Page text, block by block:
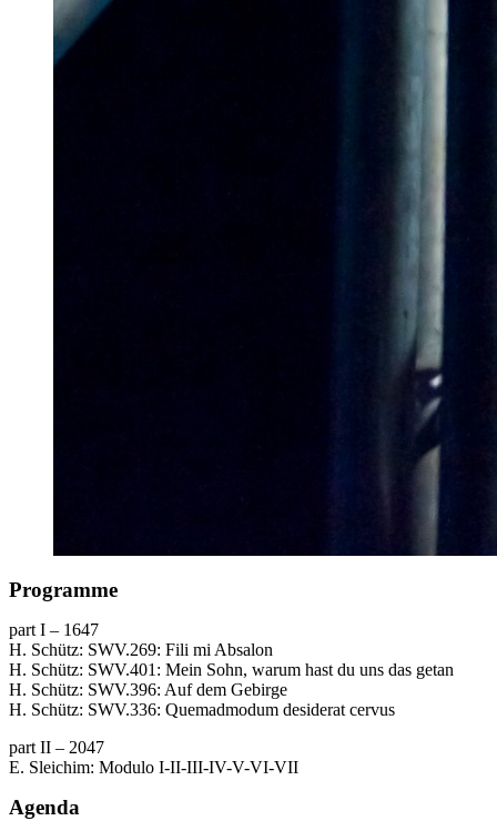
Programme
part I – 1647
H. Schütz: SWV.269: Fili mi Absalon
H. Schütz: SWV.401: Mein Sohn, warum hast du uns das getan
H. Schütz: SWV.396: Auf dem Gebirge
H. Schütz: SWV.336: Quemadmodum desiderat cervus
part II – 2047
E. Sleichim: Modulo I-II-III-IV-V-VI-VII
Agenda